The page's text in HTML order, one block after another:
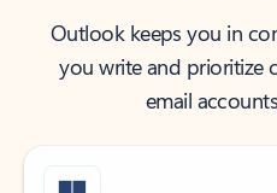
Outlook keeps you in
you write and prioritize
email